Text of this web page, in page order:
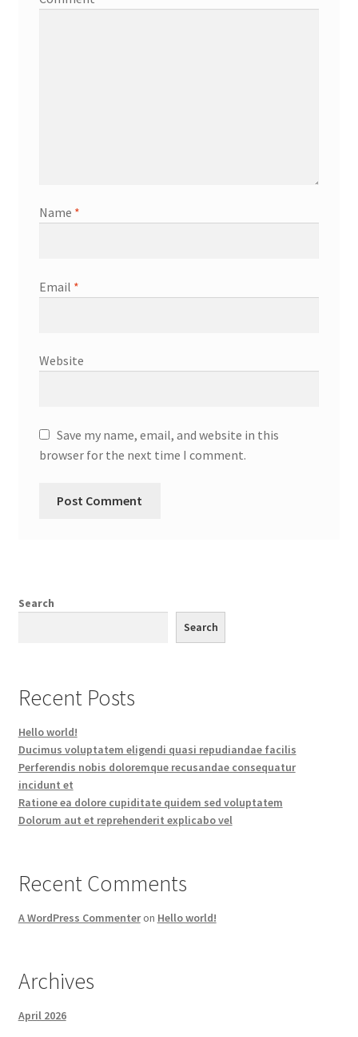
Name *
Email *
Website
Save my name, email, and website in this
browser for the next time I comment.
Search
Search
Recent Posts
Hello world!
Ducimus voluptatem eligendi quasi repudiandae facilis
Perferendis nobis doloremque recusandae consequatur
incidunt et
Ratione ea dolore cupiditate quidem sed voluptatem
Dolorum aut et reprehenderit explicabo vel
Recent Comments
A WordPress Commenteron Hello world!
Archives
April 2026